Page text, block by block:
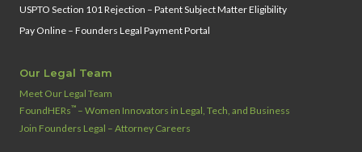
USPTO Section 101 Rejection – Patent Subject Matter Eligibility
Pay Online – Founders Legal Payment Portal
Our Legal Team
Meet Our Legal Team
FoundHERs™ – Women Innovators in Legal, Tech, and Business
Join Founders Legal – Attorney Careers